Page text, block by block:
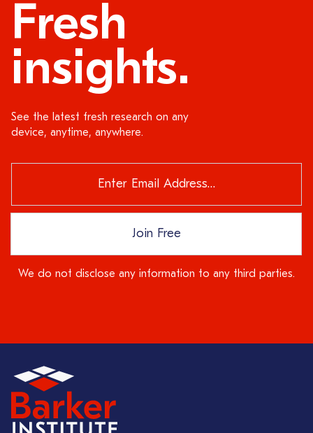
Fresh
insights.
See the latest fresh research on any
device, anytime, anywhere.
Join Free
We do not disclose any information to any third parties.